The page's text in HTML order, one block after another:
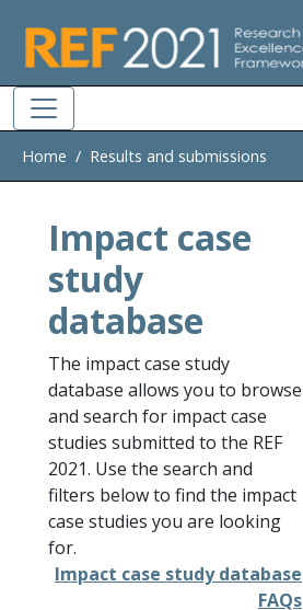
Home Results and submissions
Impact case
study
database
The impact case study
database allows you to browse
and search for impact case
studies submitted to the REF
2021. Use the search and
filters below to find the impact
case studies you are looking
for.
Impact case study database
FAQs